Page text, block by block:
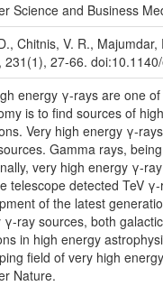
Science and Business
Chitnis, V. R.,
231(1), 27-66.
energy γ-rays are one
is to find sources of
Very high energy γ-
Gamma rays,
very high energy γ-
telescope detected TeV
of the latest
γ-ray sources, both
in high energy
field of very high
Nature.